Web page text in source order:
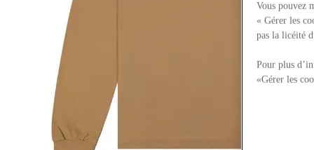
Vous pouvez
« Gérer les
pas la licéité
Pour plus
«Gérer les